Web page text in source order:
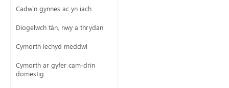
Cadw’n gynnes ac yn iach
Diogelwch tân, nwy a thrydan
Cymorth iechyd meddwl
Cymorth ar gyfer cam-drin
domestig